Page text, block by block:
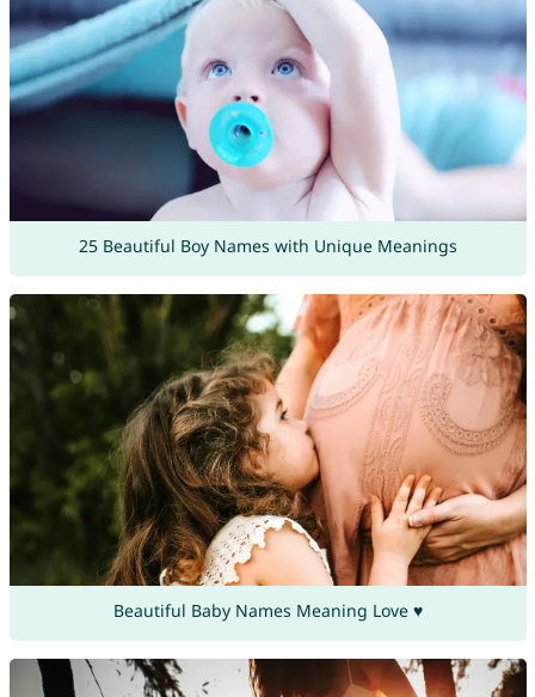
25 Beautiful Boy Names with Unique Meanings
Beautiful Baby Names Meaning Love ♥